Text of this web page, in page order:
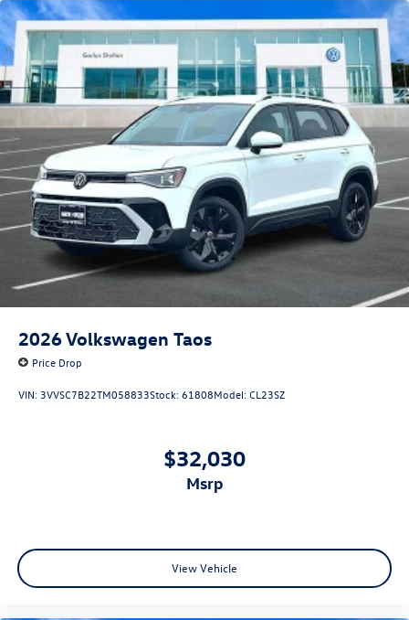
2026Volkswagen Taos
Price Drop
VIN: 3VVSC7B22TM058833Stock:61808Model:CL23SZ
$32,030
msrp
View Vehicle